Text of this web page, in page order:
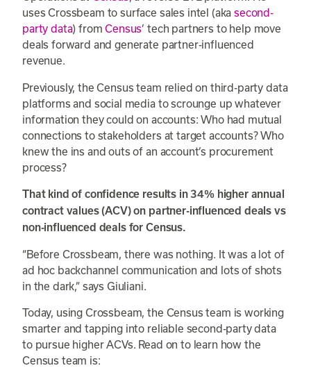
uses Crossbeam to surface sales intel (akasecond-
party data) fromCensus’ tech partners to help move
deals forward and generate partner-influenced
revenue.
Previously, the Census team relied on third-party data
platforms and social media to scrounge up whatever
information they could on accounts: Who had mutual
connections to stakeholders at target accounts? Who
knew the ins and outs of an account’s procurement
process?
That kind of confidence results in 34% higher annual
contract values (ACV) on partner-influenced deals vs
non-influenced deals for Census.
“Before Crossbeam, there was nothing. It was a lot of
ad hoc backchannel communication and lots of shots
in the dark,” says Giuliani.
Today, using Crossbeam, the Census team is working
smarter and tapping into reliable second-party data
to pursue higher ACVs. Read on to learn how the
Census team is: